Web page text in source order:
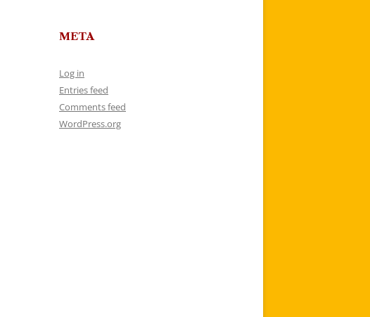
META
Log in
Entries feed
Comments feed
WordPress.org